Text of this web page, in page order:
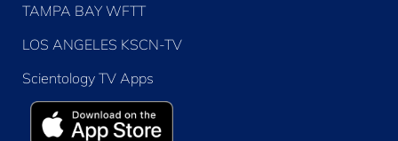
TAMPA BAY WFTT
LOS ANGELES KSCN-TV
Scientology TV Apps